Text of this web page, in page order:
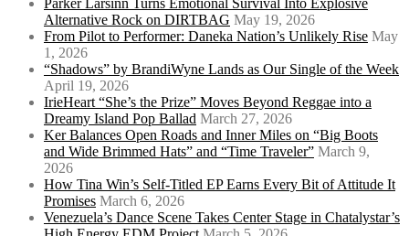
Parker Larsinn Turns Emotional Survival Into Explosive
Alternative Rock on DIRTBAG May 19, 2026
From Pilot to Performer: Daneka Nation’s Unlikely Rise May
1, 2026
“Shadows” by BrandiWyne Lands as Our Single of the Week
April 19, 2026
IrieHeart “She’s the Prize” Moves Beyond Reggae into a
Dreamy Island Pop Ballad March 27, 2026
Ker Balances Open Roads and Inner Miles on “Big Boots
and Wide Brimmed Hats” and “Time Traveler” March 9,
2026
How Tina Win’s Self-Titled EP Earns Every Bit of Attitude It
Promises March 6, 2026
Venezuela’s Dance Scene Takes Center Stage in Chatalystar’s